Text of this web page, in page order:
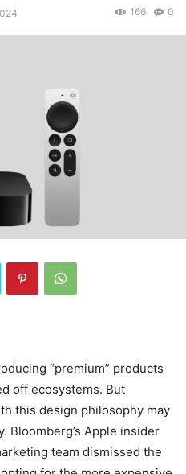
0
166
“premium” products
off ecosystems. But
this design philosophy may
Bloomberg’s Apple insider
team dismissed the